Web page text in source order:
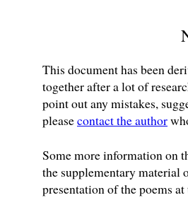
This document has been
together after a lot of
point out any mistakes,
pleasecontact the author
Some more information on
the supplementary material
presentation of the poems